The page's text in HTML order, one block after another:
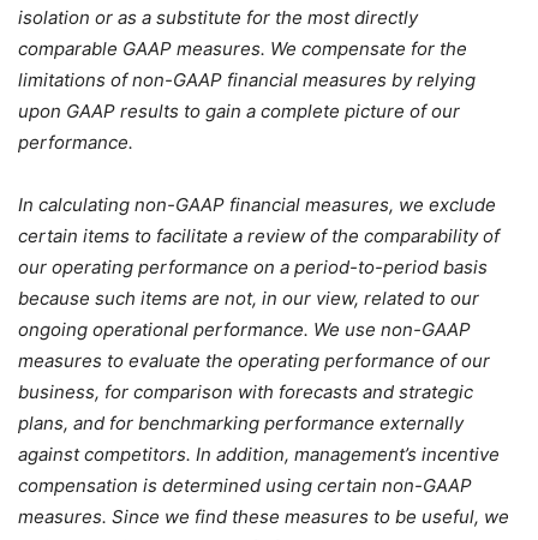
isolation or as a substitute for the most directly
comparable GAAP measures. We compensate for the
limitations of non-GAAP financial measures by relying
upon GAAP results to gain a complete picture of our
performance.
In calculating non-GAAP financial measures, we exclude
certain items to facilitate a review of the comparability of
our operating performance on a period-to-period basis
because such items are not, in our view, related to our
ongoing operational performance. We use non-GAAP
measures to evaluate the operating performance of our
business, for comparison with forecasts and strategic
plans, and for benchmarking performance externally
against competitors. In addition, management’s incentive
compensation is determined using certain non-GAAP
measures. Since we find these measures to be useful, we